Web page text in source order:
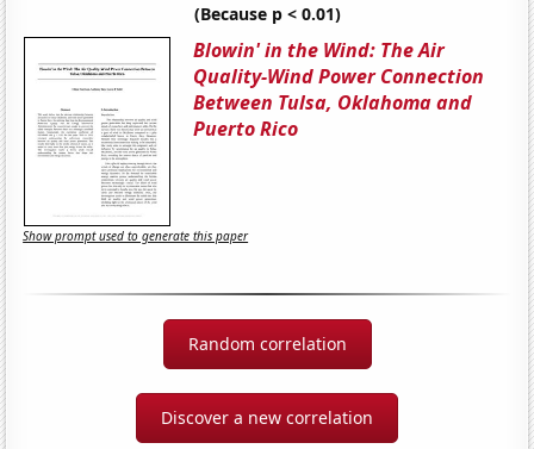
(Because p < 0.01)
Blowin' in the Wind: The Air
Quality-Wind Power Connection
Between Tulsa, Oklahoma and
Puerto Rico
Show prompt used to generate this paper
Random correlation
Discover a new correlation